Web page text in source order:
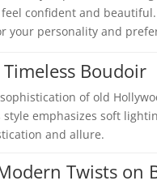
confident and
your personality and
Boudoir
of old
style emphasizes soft
and allure.
Twists on